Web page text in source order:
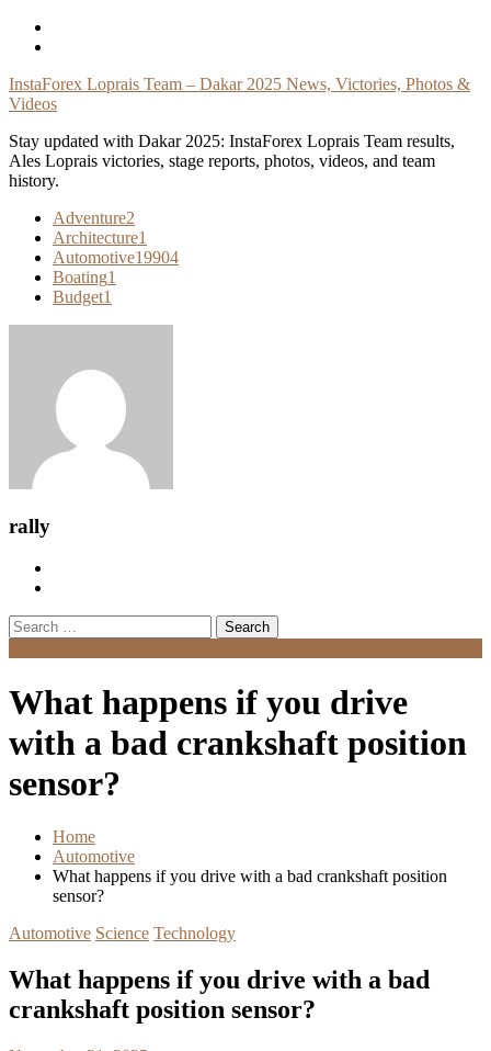
Skip
InstaForex Loprais Team – Dakar 2025 News, Victories, Photos &
Videos
Stay updated with Dakar 2025: InstaForex Loprais Team results,
Ales Loprais victories, stage reports, photos, videos, and team
history.
Adventure2
Architecture1
Automotive19904
Boating1
Budget1
rally
Search
for:
What happens if you drive
with a bad crankshaft position
sensor?
Home
Automotive
What happens if you drive with a bad crankshaft position
sensor?
Automotive Science Technology
What happens if you drive with a bad
crankshaft position sensor?